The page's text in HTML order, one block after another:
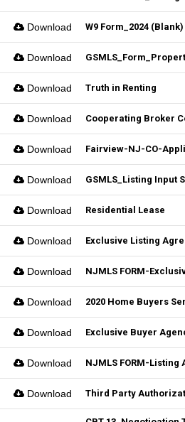
Download W9 Form_2024 (Blank)
Download
Download Truth in Renting
Download
Download Fairview-NJ-CO-
Download
Download Residential Lease
Download
Download
Download
Download Exclusive Buyer
Download
Download